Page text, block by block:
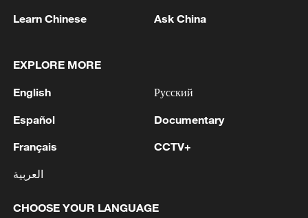
Learn Chinese Ask China
EXPLORE MORE
English
Español
Français
العربية
Русский
Documentary
CCTV+
CHOOSE YOUR LANGUAGE